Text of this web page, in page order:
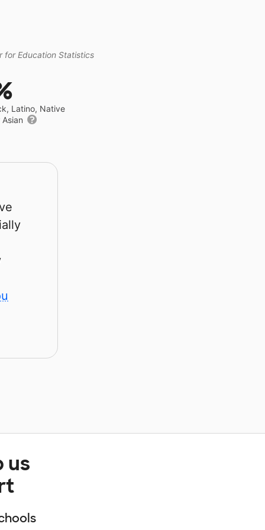
for Education Statistics
Latino, Native
us